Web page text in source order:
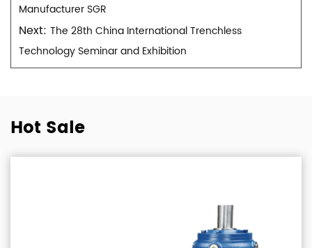
Manufacturer SGR
Next: The 28th China International Trenchless
Technology Seminar and Exhibition
Hot Sale